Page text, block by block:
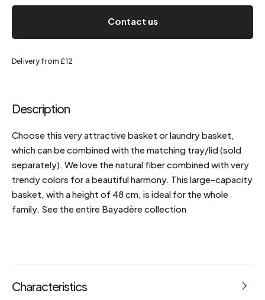
Contact us
Delivery from £12
Description
Choose this very attractive basket or laundry basket,
which can be combined with the matching tray/lid (sold
separately). We love the natural fiber combined with very
trendy colors for a beautiful harmony. This large-capacity
basket, with a height of 48 cm, is ideal for the whole
family. See the entire Bayadère collection
Characteristics